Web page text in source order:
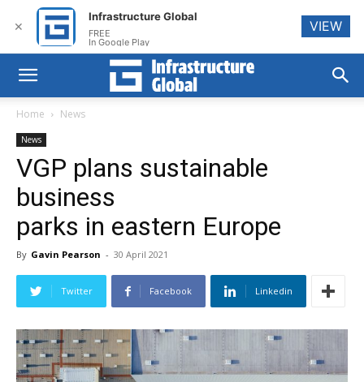
Home News
News
VGP plans sustainable
business
parks in eastern Europe
By Gavin Pearson - 30 April 2021
Twitter Facebook Linkedin
✕
Infrastructure Global
FREE
In Google Play
VIEW